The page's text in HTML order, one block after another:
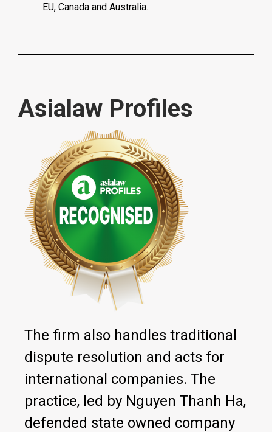
EU, Canada and Australia.
Asialaw Profiles
The firm also handles traditional
dispute resolution and acts for
international companies. The
practice, led by Nguyen Thanh Ha,
defended state owned company